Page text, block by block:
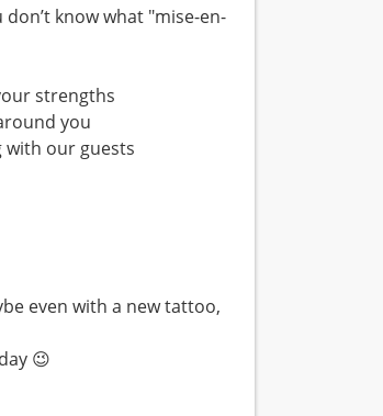
know what "mise-en-
strengths
you
with our guests
even with a new tattoo,
😉